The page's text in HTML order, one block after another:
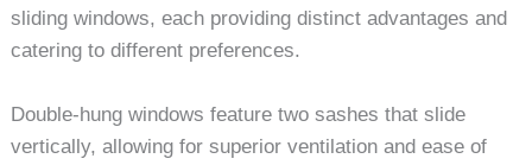
sliding windows, each providing distinct advantages and
catering to different preferences.
Double-hung windows feature two sashes that slide
vertically, allowing for superior ventilation and ease of